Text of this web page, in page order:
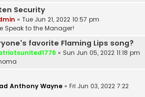
Security
« Tue Jun 21, 2022 10:57 pm
Speak to the Manager!
favorite Flaming Lips song?
« Sun Jun 05, 2022 11:18 pm
Anthony Wayne « Fri Jun 03, 2022 7:22